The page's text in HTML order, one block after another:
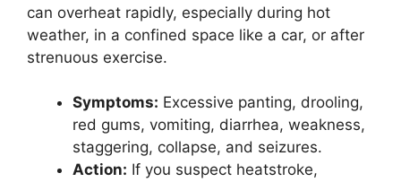
can overheat rapidly, especially during hot
weather, in a confined space like a car, or after
strenuous exercise.
Symptoms: Excessive panting, drooling,
red gums, vomiting, diarrhea, weakness,
staggering, collapse, and seizures.
Action: If you suspect heatstroke,